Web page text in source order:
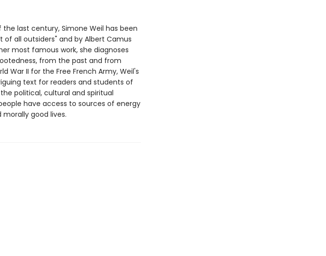
last century, Simone Weil has been
of all outsiders" and by Albert Camus
most famous work, she diagnoses
from the past and from
War II for the Free French Army, Weil's
text for readers and students of
political, cultural and spiritual
have access to sources of energy
good lives.